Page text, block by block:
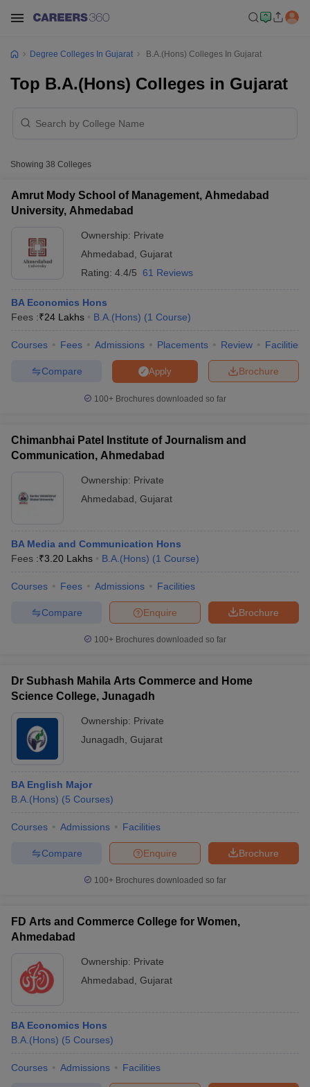
Year Question PapersCUET PG Syllabus
SyllabusIIT JAM ResultIIT JAM cut off
Question Paper
AP PGCET Merit List
Examination Form
IGNOU Question Papers IGNOU Result
in GujaratGovt. Universities in West Bengal
Government Colleges in Bhopal
Sample Papers
Degree Colleges In Gujarat B.A.(Hons) Colleges In Gujarat
Top B.A.(Hons) Colleges in Gujarat
Showing 38 Colleges
Amrut Mody School of Management, Ahmedabad
University, Ahmedabad
Ownership: Private
Ahmedabad Gujarat
Rating: 4.4/5 61 Reviews
BA Economics Hons
Fees :₹24 Lakhs B.A.(Hons) (1 Course)
Courses Fees Admissions Placements Review Facilities
Brochure
Apply
Compare
100+ Brochures downloaded so far
Chimanbhai Patel Institute of Journalism and
Communication, Ahmedabad
Ownership: Private
Ahmedabad Gujarat
BA Media and Communication Hons
Fees :₹3.20 Lakhs B.A.(Hons) (1 Course)
Courses Fees Admissions Facilities
Brochure
Enquire
Compare
100+ Brochures downloaded so far
Dr Subhash Mahila Arts Commerce and Home
Science College, Junagadh
Ownership: Private
Junagadh Gujarat
BA English Major
B.A.(Hons) (5 Courses)
Courses Admissions Facilities
Brochure
Enquire
Compare
100+ Brochures downloaded so far
FD Arts and Commerce College for Women,
Ahmedabad
Ownership: Private
Ahmedabad Gujarat
BA Economics Hons
B.A.(Hons) (5 Courses)
Courses Admissions Facilities